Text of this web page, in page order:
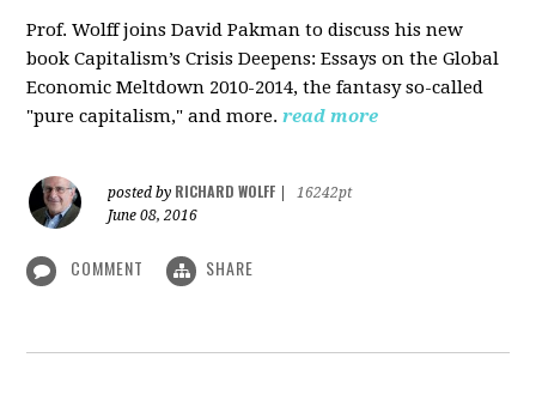
Prof. Wolffjoins David Pakman to discuss his new
book Capitalism’s Crisis Deepens: Essays on the Global
Economic Meltdown 2010-2014, the fantasy so-called
"pure capitalism," and more. read more
posted by RICHARD WOLFF
16242pt
June 08, 2016
COMMENT SHARE